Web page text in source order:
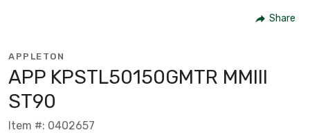
Share
APPLETON
APP KPSTL50150GMTR MMIII
ST90
Item #: 0402657